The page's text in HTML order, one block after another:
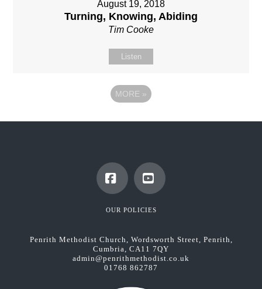
August 19, 2018
Turning, Knowing, Abiding
Tim Cooke
Listen
MORE »
FacebookYouTube
OUR POLICIES
Penrith Methodist Church, Wordsworth Street, Penrith,
Cumbria, CA11 7QY
admin@penrithmethodist.co.uk
01768 862787